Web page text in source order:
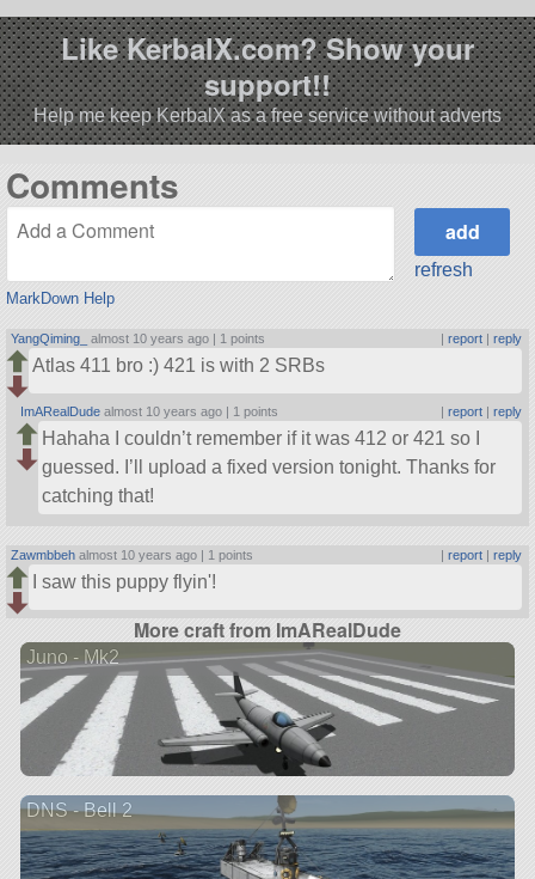
Like KerbalX.com? Show your
support!!
Help me keep KerbalX as a free service without adverts
Comments
MarkDown Help
refresh
YangQiming_ almost 10 years ago | 1 points | report| reply
Atlas 411 bro :) 421 is with 2 SRBs
ImARealDude almost 10 years ago | 1 points | report| reply
Hahaha I couldn’t remember if it was 412 or 421 so I
guessed. I’ll upload a fixed version tonight. Thanks for
catching that!
Zawmbbeh almost 10 years ago | 1 points | report| reply
I saw this puppy flyin'!
More craft from ImARealDude
Juno - Mk2
DNS - Bell 2